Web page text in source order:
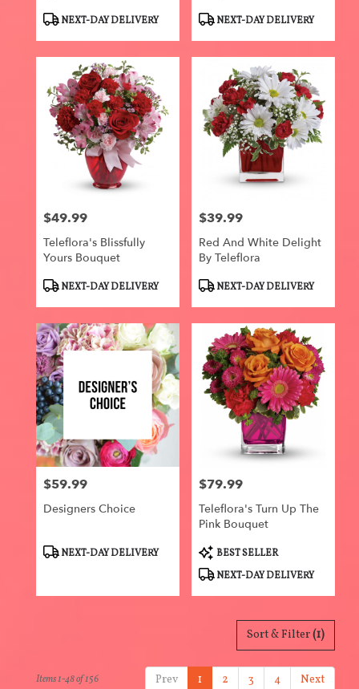
ProductNEXT-DAY DELIVERY
ProductNEXT-DAY DELIVERY
Price:
$49.99
Teleflora's Blissfully
Yours Bouquet
ProductNEXT-DAY DELIVERY
Price:
$39.99
Red And White Delight
By Teleflora
ProductNEXT-DAY DELIVERY
Price:
$59.99
Designers Choice
ProductNEXT-DAY DELIVERY
Price:
$79.99
Teleflora's Turn Up The
Pink Bouquet
Product
Tags:
BEST SELLER
NEXT-DAY DELIVERY
Sort & Filter(1)
Prev 1 2 3 4 Next
Items 1-48 of 156